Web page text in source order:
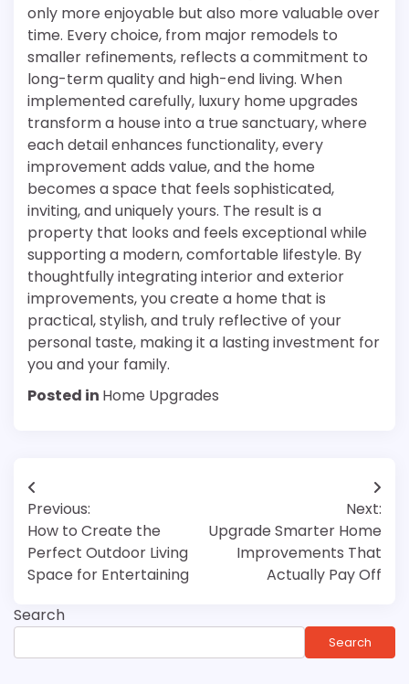
only more enjoyable but also more valuable over
time. Every choice, from major remodels to
smaller refinements, reflects a commitment to
long-term quality and high-end living. When
implemented carefully, luxury home upgrades
transform a house into a true sanctuary, where
each detail enhances functionality, every
improvement adds value, and the home
becomes a space that feels sophisticated,
inviting, and uniquely yours. The result is a
property that looks and feels exceptional while
supporting a modern, comfortable lifestyle. By
thoughtfully integrating interior and exterior
improvements, you create a home that is
practical, stylish, and truly reflective of your
personal taste, making it a lasting investment for
you and your family.
Posted in Home Upgrades
Post
navigation
Previous:
How to Create the
Perfect Outdoor Living
Space for Entertaining
Next:
Upgrade Smarter Home
Improvements That
Actually Pay Off
Search
Search